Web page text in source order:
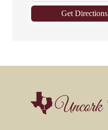
Get Directions